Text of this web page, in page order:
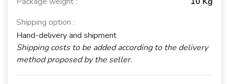
Shipping option :
Hand-delivery and shipment
Shipping costs to be added according to the delivery
method proposed by the seller.